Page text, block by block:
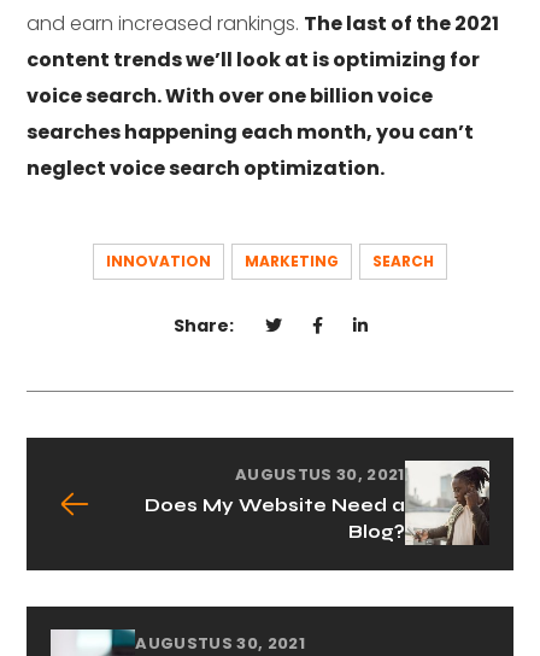
and earn increased rankings. The last of the 2021
content trends we’ll look at is optimizing for
voice search. With over one billion voice
searches happening each month, you can’t
neglect voice search optimization.
INNOVATION MARKETING SEARCH
Share:
AUGUSTUS 30, 2021
Does My Website Need a
Blog?
AUGUSTUS 30, 2021